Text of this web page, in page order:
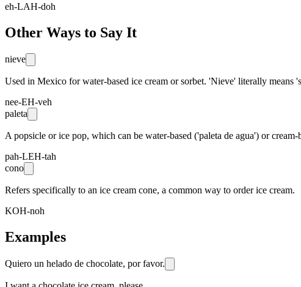
eh-LAH-doh
Other Ways to Say It
nieve
Used in Mexico for water-based ice cream or sorbet. 'Nieve' literally means
nee-EH-veh
paleta
A popsicle or ice pop, which can be water-based ('paleta de agua') or cream-
pah-LEH-tah
cono
Refers specifically to an ice cream cone, a common way to order ice cream.
KOH-noh
Examples
Quiero un helado de chocolate, por favor.